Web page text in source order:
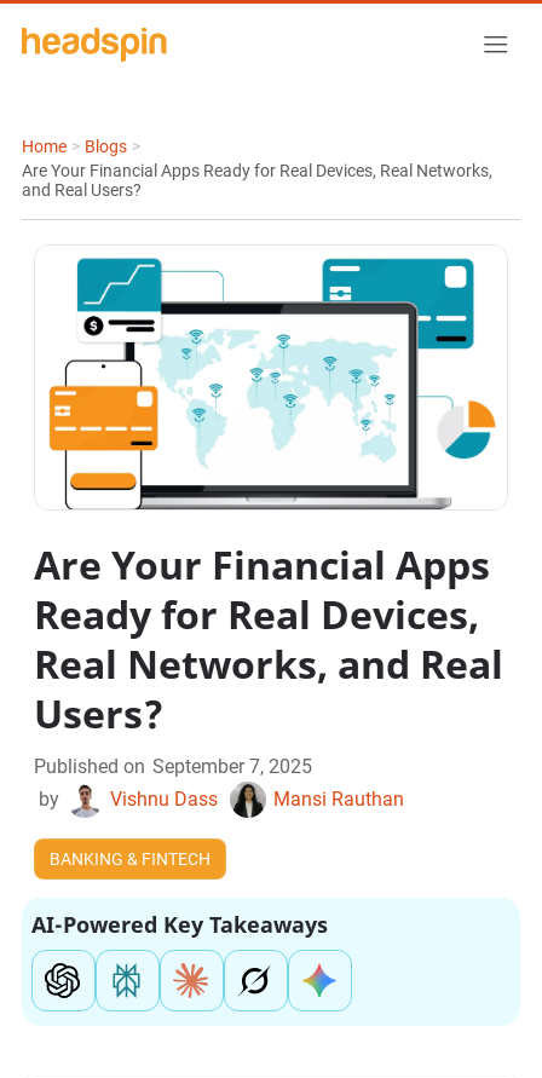
Home > Blogs >
Are Your Financial Apps Ready for Real Devices, Real Networks,
and Real Users?
Are Your Financial Apps
Ready for Real Devices,
Real Networks, and Real
Users?
Published on September 7, 2025
by
Vishnu Dass Mansi Rauthan
BANKING & FINTECH
AI-Powered Key Takeaways